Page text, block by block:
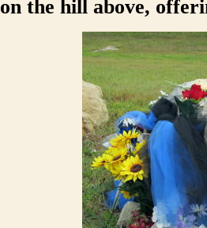
on the hill above,